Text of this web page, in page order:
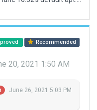
Recommended
20, 2021 1:50 AM
June 26, 2021 5:03 PM